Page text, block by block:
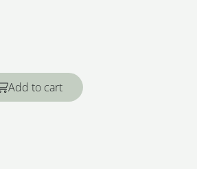
Add to cart